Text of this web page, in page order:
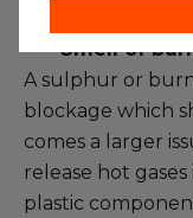
·Smell of
A sulphur or
blockage which
comes a larger
release hot
plastic